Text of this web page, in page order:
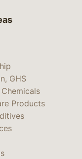
GHS
Products